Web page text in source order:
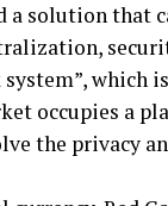
a solution that
which
occupies a
the privacy